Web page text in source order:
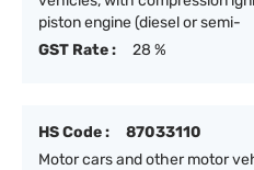
piston engine (diesel or semi-
GST Rate :
28 %
HS Code :
87033110
Motor cars and other motor